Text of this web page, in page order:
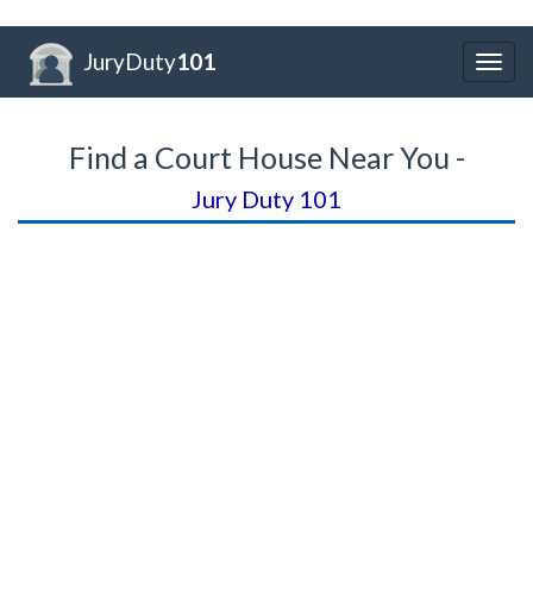
JuryDuty101
Find a Court House Near You -
Jury Duty 101